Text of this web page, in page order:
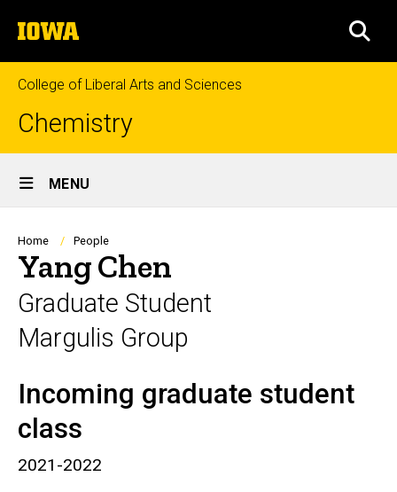
to
content
The
University
of
Iowa
College of Liberal Arts and Sciences
Chemistry
Site
Main
Navigation
MENU
Breadcrumb
Home People
Yang Chen
Graduate Student
Margulis Group
Biography
Incoming graduate student
class
2021-2022